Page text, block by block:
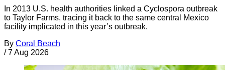
In 2013 U.S. health authorities linked a Cyclospora outbreak
to Taylor Farms, tracing it back to the same central Mexico
facility implicated in this year’s outbreak.
By Coral Beach
/ 7 Aug 2026